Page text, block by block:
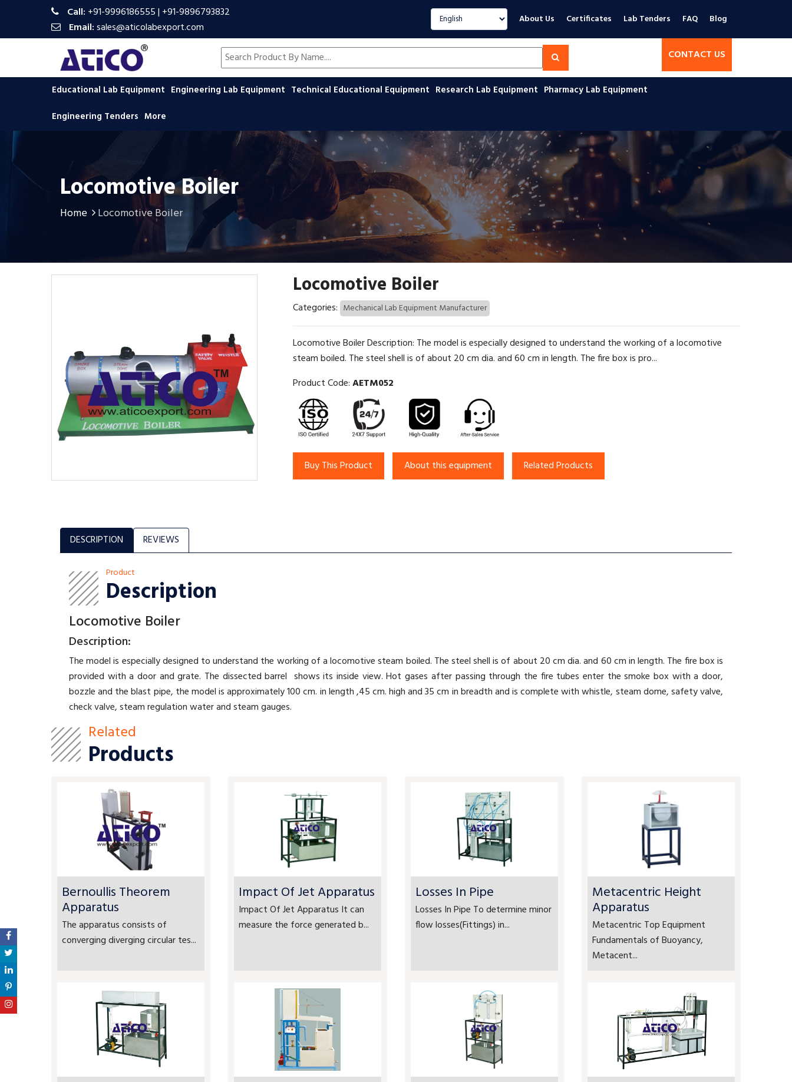
Call: +91-9996186555| +91-9896793832
Email:sales@aticolabexport.com
Select language About Us Certificates Lab Tenders FAQ Blog
Search products by name CONTACT US
Educational Lab Equipment Engineering Lab Equipment Technical Educational Equipment Research Lab Equipment Pharmacy Lab Equipment
Engineering Tenders More
Locomotive Boiler
Home Locomotive Boiler
Locomotive Boiler
Categories: Mechanical Lab Equipment Manufacturer
Locomotive Boiler Description: The model is especially designed to understand the working of a locomotive
steam boiled. The steel shell is of about 20 cm dia. and 60 cm in length. The fire box is pro...
Product Code:AETM052
Buy This Product About this equipment Related Products
DESCRIPTION REVIEWS
Product
Description
Locomotive Boiler
Description:
The model is especially designed to understand the working of a locomotive steam boiled. The steel shell is of about 20 cm dia. and 60 cm in length. The fire box is
provided with a door and grate. The dissected barrel shows its inside view. Hot gases after passing through the fire tubes enter the smoke box with a door,
bozzle and the blast pipe, the model is approximately 100 cm. in length ,45 cm. high and 35 cm in breadth and is complete with whistle, steam dome, safety valve,
check valve, steam regulation water and steam gauges.
Related
Products
Bernoullis Theorem
Apparatus
The apparatus consists of
converging diverging circular tes...
Impact Of Jet Apparatus
Impact Of Jet Apparatus It can
measure the force generated b...
Losses In Pipe
Losses In Pipe To determine minor
flow losses(Fittings) in...
Metacentric Height
Apparatus
Metacentric Top Equipment
Fundamentals of Buoyancy,
Metacent...